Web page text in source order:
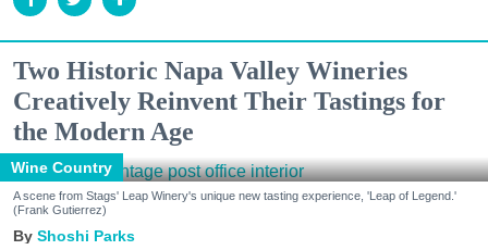
Two Historic Napa Valley Wineries
Creatively Reinvent Their Tastings for
the Modern Age
Wine Country
A scene from Stags' Leap Winery's unique new tasting experience, 'Leap of Legend.'
(Frank Gutierrez)
Shoshi Parks